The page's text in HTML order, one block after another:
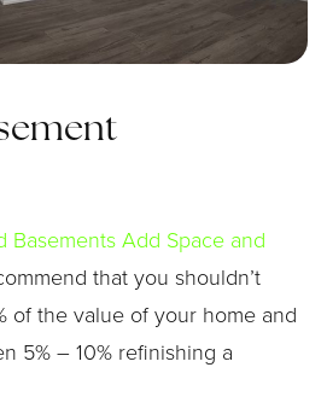
Basements Add Space and
that you shouldn’t
of the value of your home and
5% – 10% refinishing a